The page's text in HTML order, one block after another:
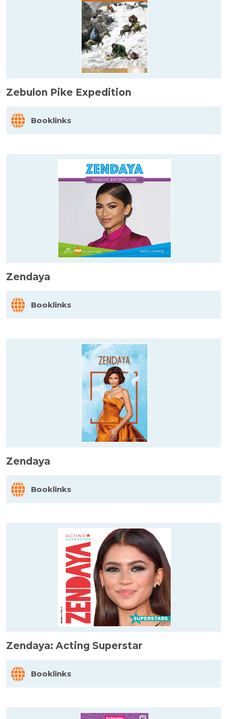
Zebulon Pike Expedition
Booklinks
Zendaya
Booklinks
Zendaya
Booklinks
Zendaya: Acting Superstar
Booklinks